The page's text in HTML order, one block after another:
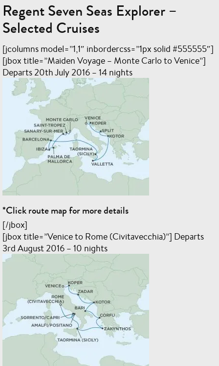
Regent Seven Seas Explorer –
Selected Cruises
[jcolumns model=”1,1″ inbordercss=”1px solid #555555″]
[jbox title=”Maiden Voyage – Monte Carlo to Venice”]
Departs 20th July 2016 – 14 nights
*Click route map for more details
[/jbox]
[jbox title=”Venice to Rome (Civitavecchia)”] Departs
3rd August 2016 – 10 nights